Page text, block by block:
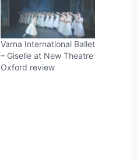
Varna International Ballet
– Giselle at New Theatre
Oxford review